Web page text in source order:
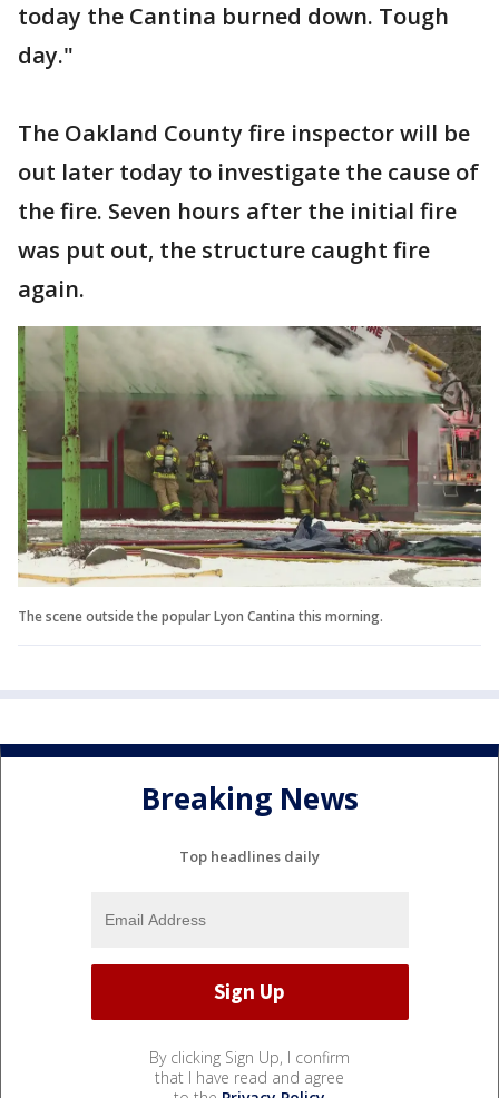
today the Cantina burned down. Tough
day."
The Oakland County fire inspector will be
out later today to investigate the cause of
the fire. Seven hours after the initial fire
was put out, the structure caught fire
again.
The scene outside the popular Lyon Cantina this morning.
Breaking News
Top headlines daily
By clicking Sign Up, I confirm
that I have read and agree